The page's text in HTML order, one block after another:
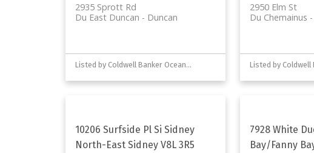
2935 Sprott Rd
Duncan
Du East Duncan
Listed by Coldwell Banker Oceanside Real Estate
2950 Elm St
Du Chemainus
10206 Surfside Pl Si Sidney
North-East Sidney V8L 3R5
7928 White
Bay/Fanny